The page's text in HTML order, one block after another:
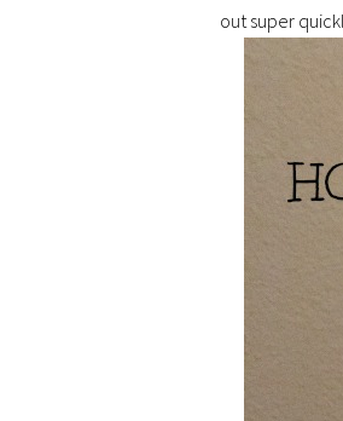
out super